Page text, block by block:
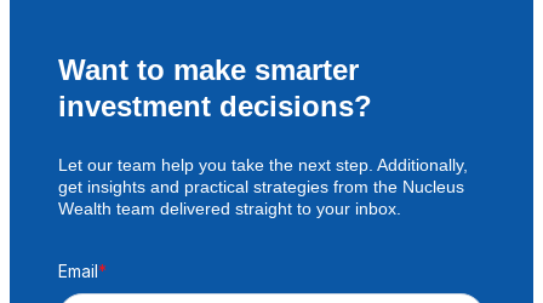
Want to make smarter
investment decisions?
Let our team help you take the next step. Additionally,
get insights and practical strategies from the Nucleus
Wealth team delivered straight to your inbox.
Email*